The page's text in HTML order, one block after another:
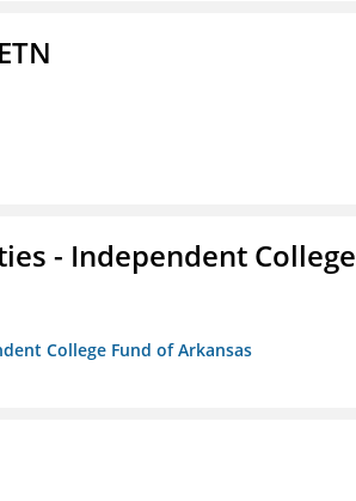
- Independent College
College Fund of Arkansas